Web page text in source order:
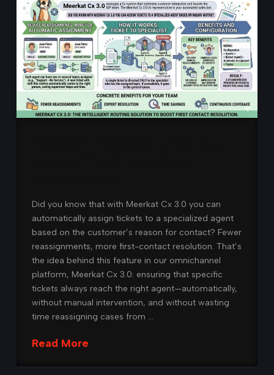
Did you know that with Meerkat Cx 3.0 you can
automatically assign tickets to a specialized agent
based on the customer’s reason for contact? Fewer
reassignments, more first-contact resolution. That’s
the idea behind this feature in our omnichannel
platform, Meerkat Cx 3.0: ensuring that specific
tickets always reach the right agent—automatically,
without manual intervention, and without wasting
time reassigning cases from …
Read More